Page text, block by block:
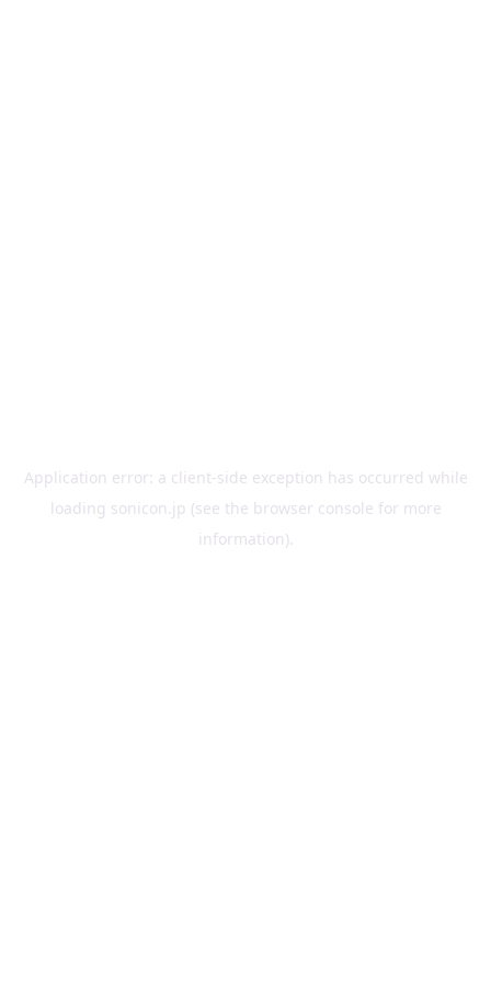
Application error: a client-side exception has occurred while
loading sonicon.jp (see the browser console for more
information).